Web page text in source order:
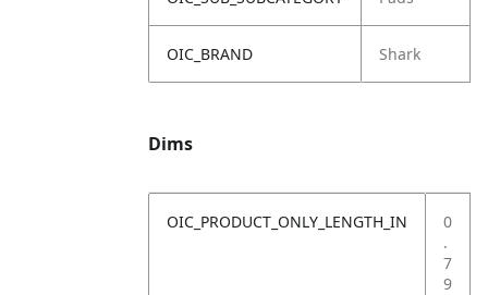
OIC_BRAND Shark
Dims
OIC_PRODUCT_ONLY_LENGTH_IN
0
.
7
9